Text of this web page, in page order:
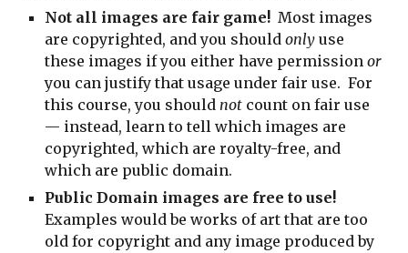
Not all images are fair game! Most images
are copyrighted, and you shouldonly use
these images if you either have permissionor
you can justify that usage under fair use. For
this course, you shouldnot count on fair use
— instead, learn to tell which images are
copyrighted, which are royalty-free, and
which are public domain.
Public Domain images are free to use!
Examples would be works of art that are too
old for copyright and any image produced by